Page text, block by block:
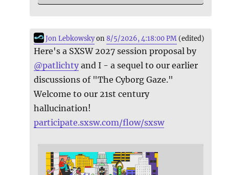
Jon Lebkowskyon8/5/2026, 4:18:00 PM (edited)
Here's a SXSW 2027 session proposal by
@patlichty and I - a sequel to our earlier
discussions of "The Cyborg Gaze."
Welcome to our 21st century
hallucination!
participate.sxsw.com/flow/sxsw